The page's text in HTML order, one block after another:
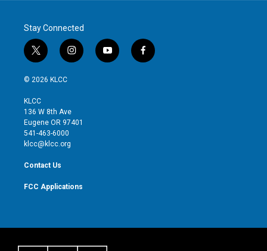
Stay Connected
t
w
i
t
e
r
i
n
g
r
y
o
f
a
© 2026 KLCC
KLCC
136 W 8th Ave
Eugene OR 97401
541-463-6000
klcc@klcc.org
Contact Us
FCC Applications